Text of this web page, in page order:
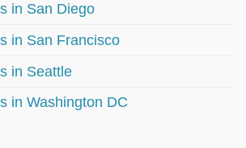
in San Diego
in San Francisco
in Seattle
in Washington DC